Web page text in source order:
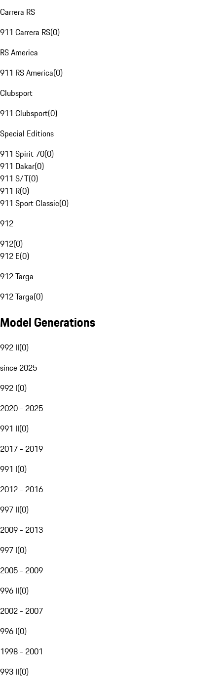
Carrera RS
911 Carrera RS(0)
RS America
911 RS America(0)
Clubsport
911 Clubsport(0)
Special Editions
911 Spirit 70(0)
911 Dakar(0)
911 S/T(0)
911 R(0)
911 Sport Classic(0)
912
912(0)
912 E(0)
912 Targa
912 Targa(0)
Model Generations
992 II(0)
since 2025
992 I(0)
2020 - 2025
991 II(0)
2017 - 2019
991 I(0)
2012 - 2016
997 II(0)
2009 - 2013
997 I(0)
2005 - 2009
996 II(0)
2002 - 2007
996 I(0)
1998 - 2001
993 II(0)